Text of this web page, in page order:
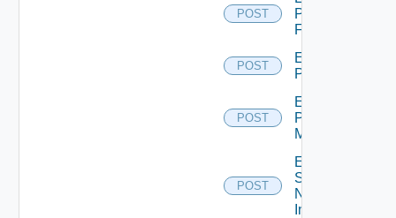
POST
Panorama
Firewall
POST
Enable
PKS
POST
Enable
Policy
Manager
POST
Enable
Service
Now
Instance